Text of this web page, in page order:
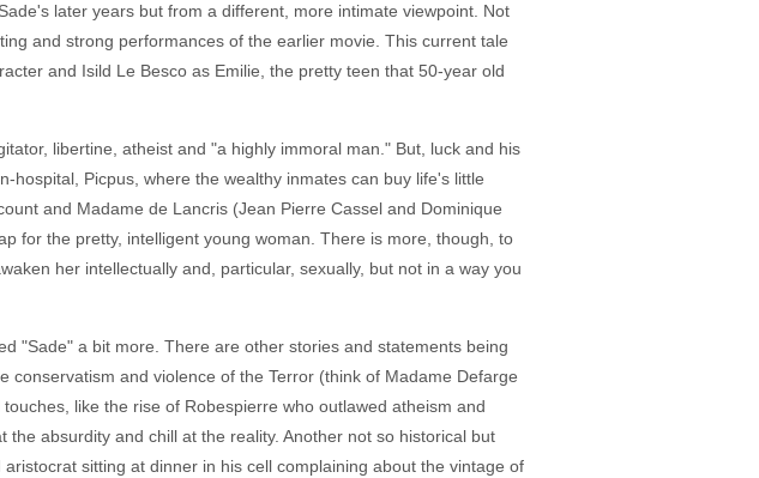
later years but from a different, more intimate viewpoint. Not
and strong performances of the earlier movie. This current tale
and Isild Le Besco as Emilie, the pretty teen that 50-year old
libertine, atheist and "a highly immoral man." But, luck and his
Picpus, where the wealthy inmates can buy life's little
and Madame de Lancris (Jean Pierre Cassel and Dominique
for the pretty, intelligent young woman. There is more, though, to
her intellectually and, particular, sexually, but not in a way you
"Sade" a bit more. There are other stories and statements being
and violence of the Terror (think of Madame Defarge
like the rise of Robespierre who outlawed atheism and
absurdity and chill at the reality. Another not so historical but
sitting at dinner in his cell complaining about the vintage of